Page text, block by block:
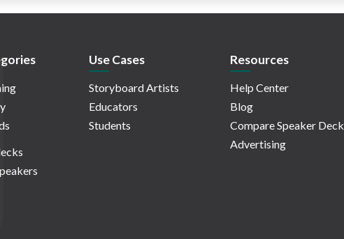
Use Cases
Storyboard Artists
Educators
Students
Resources
Help Center
Blog
Compare Speaker Deck
Advertising